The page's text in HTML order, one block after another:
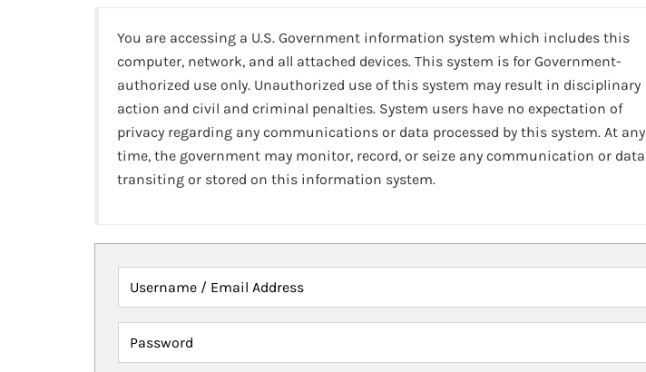
You are accessing a U.S. Government information system which includes this
computer, network, and all attached devices. This system is for Government-
authorized use only. Unauthorized use of this system may result in disciplinary
action and civil and criminal penalties. System users have no expectation of
privacy regarding any communications or data processed by this system. At any
time, the government may monitor, record, or seize any communication or data
transiting or stored on this information system.
Username / Email Address
Password